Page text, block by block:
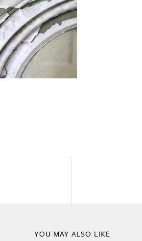
YOU MAY ALSO LIKE